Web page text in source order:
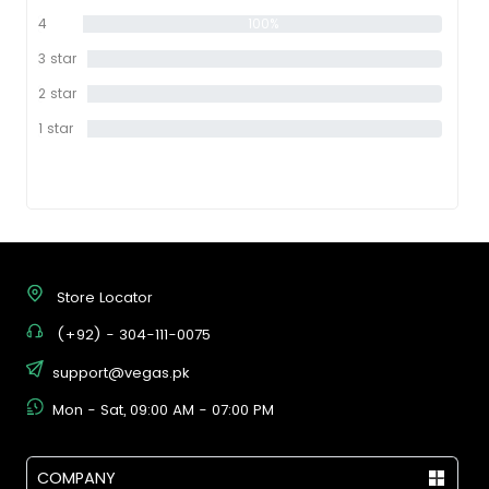
4
3 star
2 star
1 star
Store Locator
(+92) - 304-111-0075
support@vegas.pk
Mon - Sat, 09:00 AM - 07:00 PM
COMPANY